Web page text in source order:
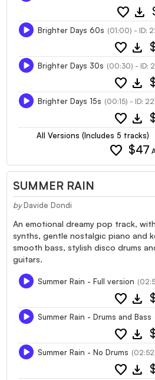
favorite download
Brighter Days 60s (01:00) - ID:
favorite download
Brighter Days 30s (00:30) - ID:
favorite download
Brighter Days 15s (00:15) - ID:
favorite download
All Versions (Includes 5 tracks)
favorite $47
SUMMER RAIN
by Davide Dondi
An emotional dreamy pop track,
synths, gentle nostalgic piano and
smooth bass, stylish disco drums
guitars.
Summer Rain - Full version
favorite download
Summer Rain - Drums and Bass
favorite download
Summer Rain - No Drums
favorite download